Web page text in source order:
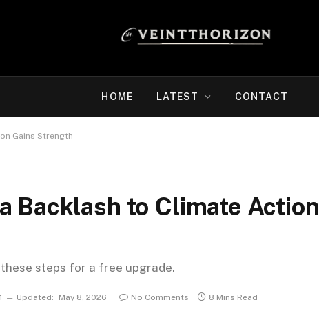
HOME LATEST CONTACT
Gains Strength
Backlash to Climate Action
steps for a free upgrade.
Updated: May 8, 2026 No Comments 8 Mins Read